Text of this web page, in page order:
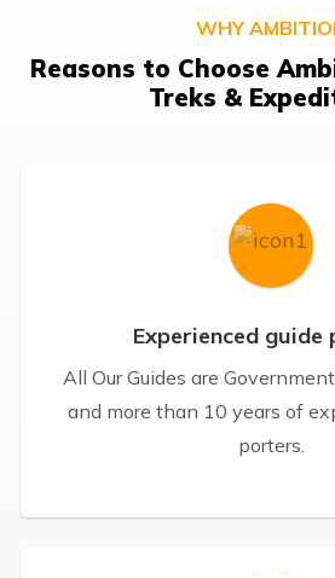
WHY
Reasons to Choose
Treks &
Experienced
All Our Guides are
and more than 10 years of
porters.